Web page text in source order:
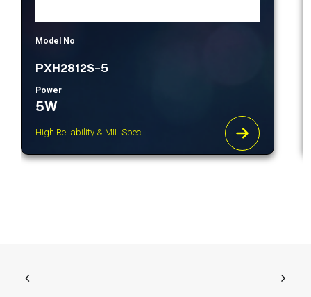
Model No
PXH2812S-5
Power
5W
High Reliability & MIL Spec